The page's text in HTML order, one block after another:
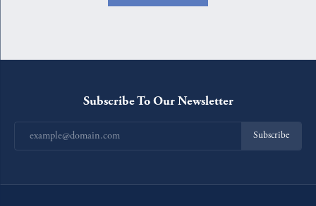
Subscribe To Our Newsletter
Subscribe